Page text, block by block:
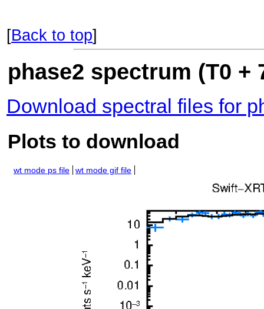
[Back to top]
phase2 spectrum (T0 +
Download spectral files for
Plots to download
wt mode ps file wt mode gif file